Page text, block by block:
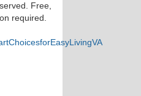
Free,
required.